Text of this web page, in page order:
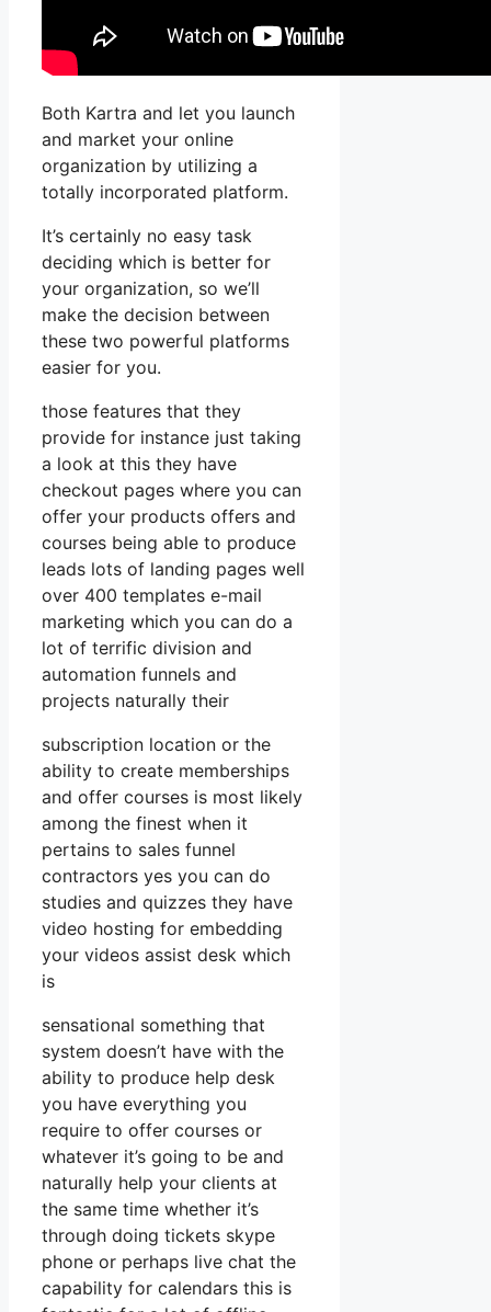
Both Kartra and let you launch
and market your online
organization by utilizing a
totally incorporated platform.
It’s certainly no easy task
deciding which is better for
your organization, so we’ll
make the decision between
these two powerful platforms
easier for you.
those features that they
provide for instance just taking
a look at this they have
checkout pages where you can
offer your products offers and
courses being able to produce
leads lots of landing pages well
over 400 templates e-mail
marketing which you can do a
lot of terrific division and
automation funnels and
projects naturally their
subscription location or the
ability to create memberships
and offer courses is most likely
among the finest when it
pertains to sales funnel
contractors yes you can do
studies and quizzes they have
video hosting for embedding
your videos assist desk which
is
sensational something that
system doesn’t have with the
ability to produce help desk
you have everything you
require to offer courses or
whatever it’s going to be and
naturally help your clients at
the same time whether it’s
through doing tickets skype
phone or perhaps live chat the
capability for calendars this is